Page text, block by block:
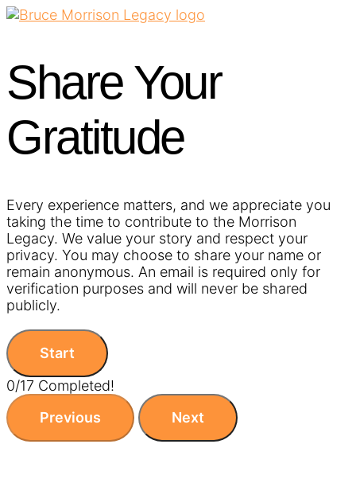
Share Your
Gratitude​
Every experience matters, and we appreciate you
taking the time to contribute to the Morrison
Legacy. We value your story and respect your
privacy. You may choose to share your name or
remain anonymous. An email is required only for
verification purposes and will never be shared
publicly.
Start
0/17 Completed!
Previous
Next